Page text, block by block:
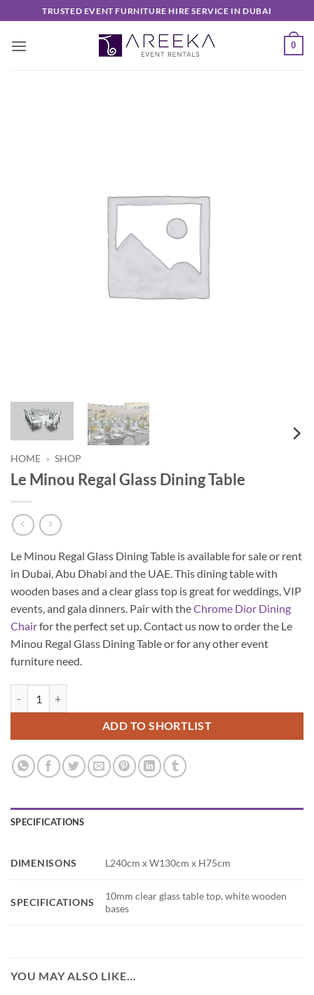
to
content
TRUSTED EVENT FURNITURE HIRE SERVICE IN DUBAI
0
HOME » SHOP
Le Minou Regal Glass Dining Table
Le Minou Regal Glass Dining Table is available for sale or rent
in Dubai, Abu Dhabi and the UAE. This dining table with
wooden bases and a clear glass top is great for weddings, VIP
events, and gala dinners. Pair with theChrome Dior Dining
Chairfor the perfect set up. Contact us now to order the Le
Minou Regal Glass Dining Table or for any other event
furniture need.
ADD TO SHORTLIST
SPECIFICATIONS
DIMENISONS L240cm x W130cm x H75cm
SPECIFICATIONS
10mm clear glass table top, white wooden
bases
YOU MAY ALSO LIKE…